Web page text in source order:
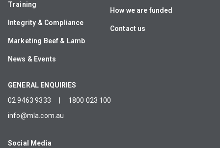
Training
Integrity & Compliance
Marketing Beef & Lamb
News & Events
How we are funded
Contact us
GENERAL ENQUIRIES
02 9463 9333
1800 023 100
info@mla.com.au
Social Media